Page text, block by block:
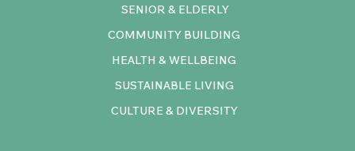
COMMUNITY BUILDING
HEALTH & WELLBEING
SUSTAINABLE LIVING
CULTURE & DIVERSITY
SENIOR & ELDERLY